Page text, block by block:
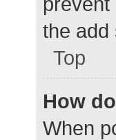
the add
Top
How
When